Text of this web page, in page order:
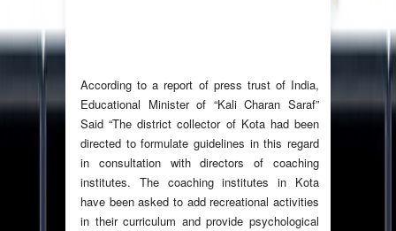
According to a report of press trust of India,
Educational Minister of “Kali Charan Saraf”
Said “The district collector of Kota had been
directed to formulate guidelines in this regard
in consultation with directors of coaching
institutes. The coaching institutes in Kota
have been asked to add recreational activities
in their curriculum and provide psychological